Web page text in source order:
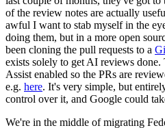
of the review notes are actually
awful I want to stab myself in the
doing them, but in a more open
been cloning the pull requests to a
exists solely to get AI reviews
Assist enabled so the PRs are
e.g. here. It's very simple, but
control over it, and Google could
We're in the middle of migrating